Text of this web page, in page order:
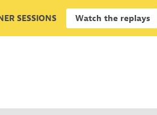
SESSIONS Watch the replays